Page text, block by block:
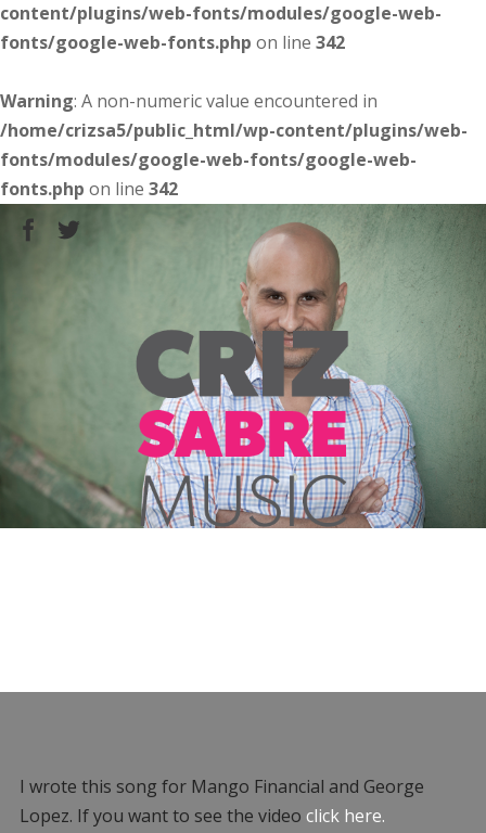
content/plugins/web-fonts/modules/google-web-
fonts/google-web-fonts.php on line 342
Warning: A non-numeric value encountered in
/home/crizsa5/public_html/wp-content/plugins/web-
fonts/modules/google-web-fonts/google-web-
fonts.php on line 342
I wrote this song for Mango Financial and George
Lopez. If you want to see the video click here.